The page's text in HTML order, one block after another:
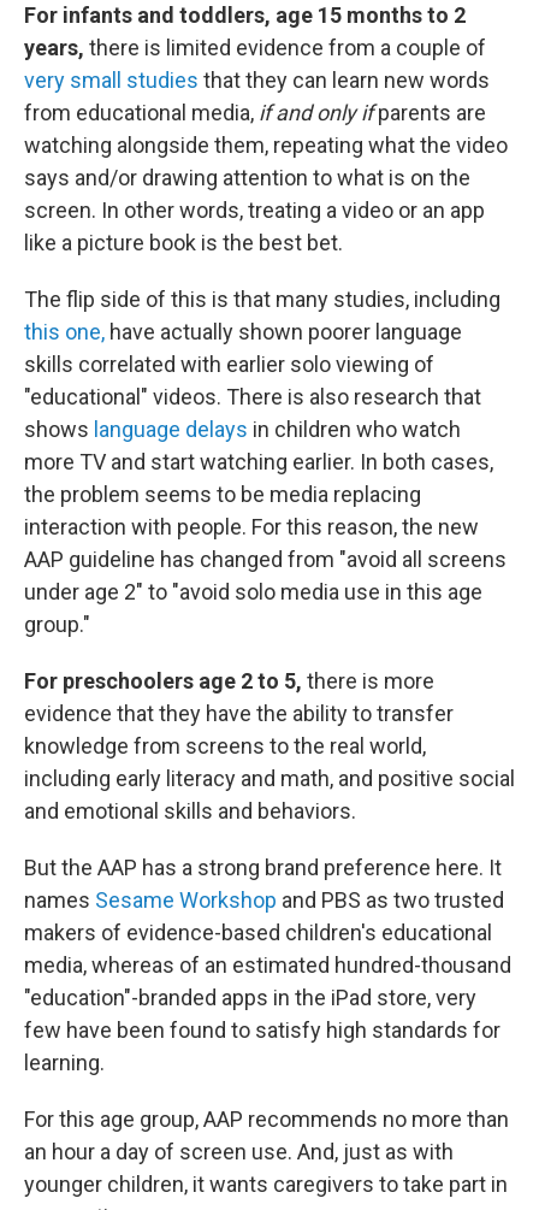
For infants and toddlers, age 15 months to 2
years, there is limited evidence from a couple of
very small studies that they can learn new words
from educational media, if and only ifparents are
watching alongside them, repeating what the video
says and/or drawing attention to what is on the
screen. In other words, treating a video or an app
like a picture book is the best bet.
The flip side of this is that many studies, including
this one, have actually shown poorer language
skills correlated with earlier solo viewing of
"educational" videos. There is also research that
shows language delays in children who watch
more TV and start watching earlier. In both cases,
the problem seems to be media replacing
interaction with people. For this reason, the new
AAP guideline has changed from "avoid all screens
under age 2" to "avoid solo media use in this age
group."
For preschoolers age 2 to 5, there is more
evidence that they have the ability to transfer
knowledge from screens to the real world,
including early literacy and math, and positive social
and emotional skills and behaviors.
But the AAP has a strong brand preference here. It
names Sesame Workshop and PBS as two trusted
makers of evidence-based children's educational
media, whereas of an estimated hundred-thousand
"education"-branded apps in the iPad store, very
few have been found to satisfy high standards for
learning.
For this age group, AAP recommends no more than
an hour a day of screen use. And, just as with
younger children, it wants caregivers to take part in